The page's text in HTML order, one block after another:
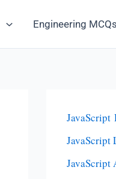
Engineering MCQs
JavaScript
JavaScript
JavaScript